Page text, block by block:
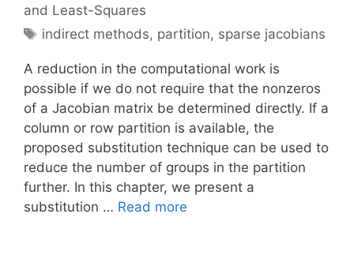
and Least-Squares
Tags
indirect methods, partition, sparse jacobians
A reduction in the computational work is
possible if we do not require that the nonzeros
of a Jacobian matrix be determined directly. If a
column or row partition is available, the
proposed substitution technique can be used to
reduce the number of groups in the partition
further. In this chapter, we present a
substitution … Read more